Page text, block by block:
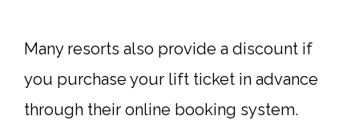
Many resorts also provide a discount if
you purchase your lift ticket in advance
through their online booking system.